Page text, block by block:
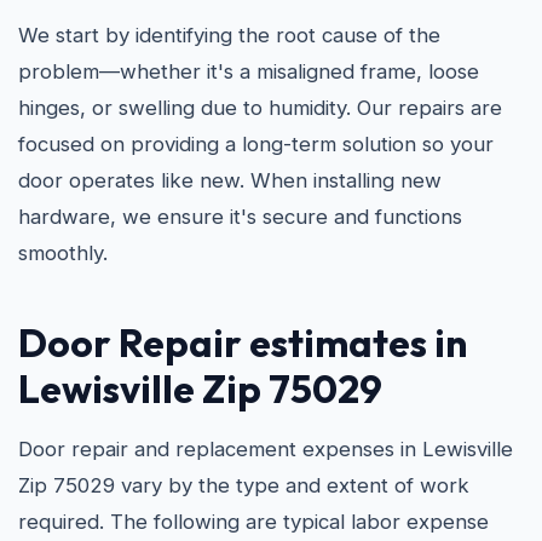
We start by identifying the root cause of the
problem—whether it's a misaligned frame, loose
hinges, or swelling due to humidity. Our repairs are
focused on providing a long-term solution so your
door operates like new. When installing new
hardware, we ensure it's secure and functions
smoothly.
Door Repair estimates in
Lewisville Zip 75029
Door repair and replacement expenses in Lewisville
Zip 75029 vary by the type and extent of work
required. The following are typical labor expense